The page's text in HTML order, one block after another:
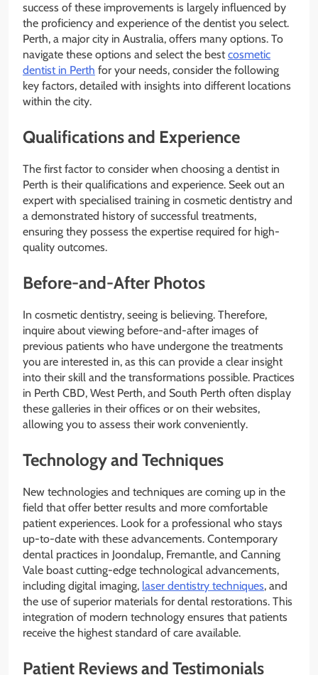
success of these improvements is largely influenced by
the proficiency and experience of the dentist you select.
Perth, a major city in Australia, offers many options. To
navigate these options and select the best cosmetic
dentist in Perth for your needs, consider the following
key factors, detailed with insights into different locations
within the city.
Qualifications and Experience
The first factor to consider when choosing a dentist in
Perth is their qualifications and experience. Seek out an
expert with specialised training in cosmetic dentistry and
a demonstrated history of successful treatments,
ensuring they possess the expertise required for high-
quality outcomes.
Before-and-After Photos
In cosmetic dentistry, seeing is believing. Therefore,
inquire about viewing before-and-after images of
previous patients who have undergone the treatments
you are interested in, as this can provide a clear insight
into their skill and the transformations possible. Practices
in Perth CBD, West Perth, and South Perth often display
these galleries in their offices or on their websites,
allowing you to assess their work conveniently.
Technology and Techniques
New technologies and techniques are coming up in the
field that offer better results and more comfortable
patient experiences. Look for a professional who stays
up-to-date with these advancements. Contemporary
dental practices in Joondalup, Fremantle, and Canning
Vale boast cutting-edge technological advancements,
including digital imaging, laser dentistry techniques, and
the use of superior materials for dental restorations. This
integration of modern technology ensures that patients
receive the highest standard of care available.
Patient Reviews and Testimonials